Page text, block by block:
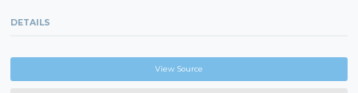
DETAILS
View Source